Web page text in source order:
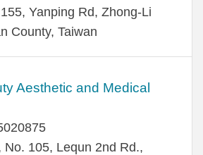
Yanping Rd, Zhong-Li
County, Taiwan
Aesthetic and Medical
No. 105, Lequn 2nd Rd.,